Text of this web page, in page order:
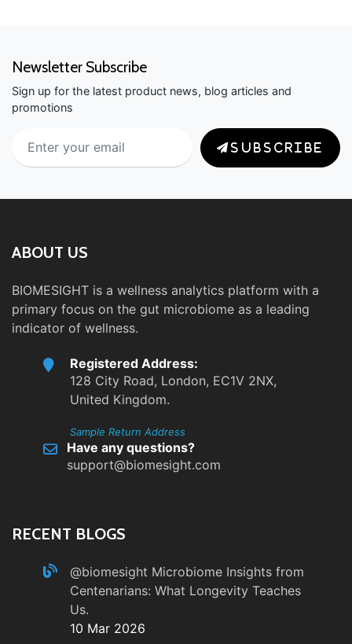
Newsletter Subscribe
Sign up for the latest product news, blog articles and
promotions
SUBSCRIBE
ABOUT US
BIOMESIGHT is a wellness analytics platform with a
primary focus on the gut microbiome as a leading
indicator of wellness.
Registered Address:
128 City Road, London, EC1V 2NX,
United Kingdom.
Sample Return Address
Have any questions?
support@biomesight.com
RECENT BLOGS
@biomesight Microbiome Insights from
Centenarians: What Longevity Teaches
Us.
10 Mar 2026